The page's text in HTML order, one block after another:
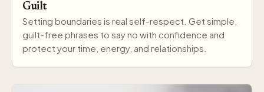
Guilt
Setting boundaries is real self-respect. Get simple,
guilt-free phrases to say no with confidence and
protect your time, energy, and relationships.